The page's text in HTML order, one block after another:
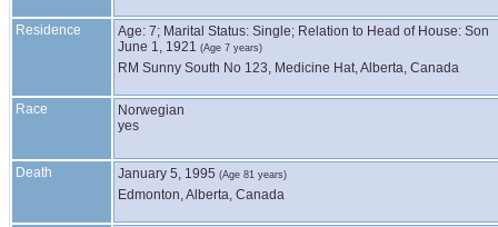
Residence
Age: 7; Marital Status: Single; Relation to Head of House: Son
June 1, 1921 (Age 7 years)
RM Sunny South No 123, Medicine Hat, Alberta, Canada
Race
Norwegian
yes
Death January 5, 1995 (Age 81 years)
Edmonton, Alberta, Canada